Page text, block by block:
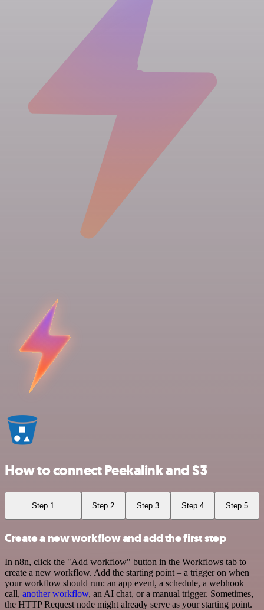
How to connect Peekalink and S3
Step 1 Step 2 Step 3 Step 4 Step 5
Create a new workflow and add the first step
In n8n, click the "Add workflow" button in the Workflows tab to
create a new workflow. Add the starting point – a trigger on when
your workflow should run: an app event, a schedule, a webhook
call, another workflow, an AI chat, or a manual trigger. Sometimes,
the HTTP Request node might already serve as your starting point.